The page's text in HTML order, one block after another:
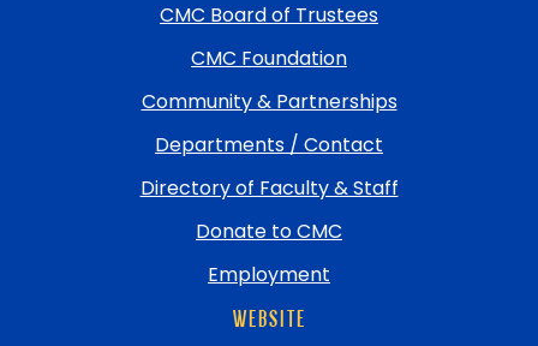
CMC Board of Trustees
CMC Foundation
Community & Partnerships
Departments / Contact
Directory of Faculty & Staff
Donate to CMC
Employment
WEBSITE